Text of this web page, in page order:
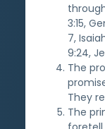
3:15,
7,
9:24,
The
They
The